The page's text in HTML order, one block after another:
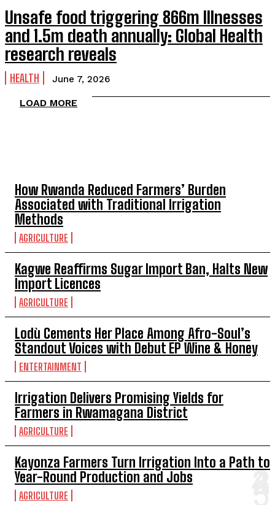
Unsafe food triggering 866m Illnesses
and 1.5m death annually: Global Health
research reveals
HEALTH June 7, 2026
LOAD MORE
How Rwanda Reduced Farmers’ Burden
Associated with Traditional Irrigation
Methods
AGRICULTURE
Kagwe Reaffirms Sugar Import Ban, Halts New
Import Licences
AGRICULTURE
Lodù Cements Her Place Among Afro-Soul’s
Standout Voices with Debut EP Wine & Honey
ENTERTAINMENT
Irrigation Delivers Promising Yields for
Farmers in Rwamagana District
AGRICULTURE
Kayonza Farmers Turn Irrigation Into a Path to
Year-Round Production and Jobs
AGRICULTURE